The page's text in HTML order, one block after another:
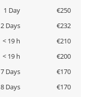
1 Day
€250
2 Days
€232
< 19 h
€210
< 19 h
€200
7 Days
€170
8 Days
€170